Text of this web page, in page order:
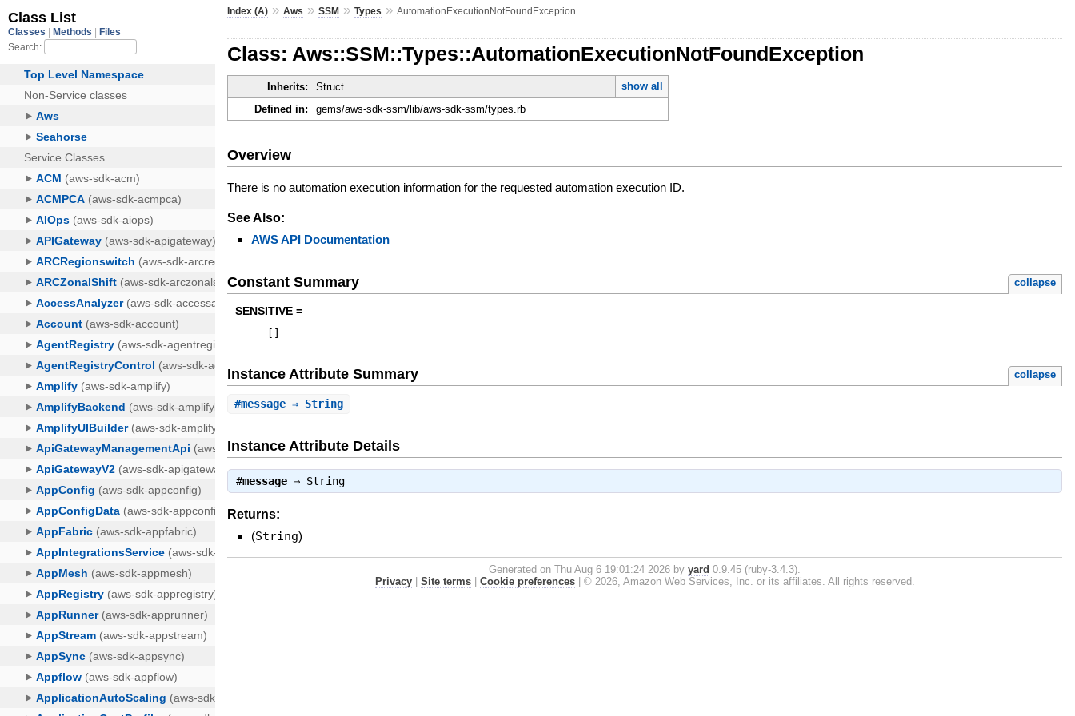
Index (A) »Aws »SSM »Types »AutomationExecutionNotFoundException
Class: Aws::SSM::Types::AutomationExecutionNotFoundException
Inherits: Struct
show all
Defined in:
gems/aws-sdk-ssm/lib/aws-sdk-ssm/types.rb
Overview
There is no automation execution information for the requested automation execution ID.
See Also:
AWS API Documentation
Constant Summary collapse
SENSITIVE =
Instance Attribute Summary collapse
#message ⇒ String
Instance Attribute Details
#message ⇒ String
Returns:
(String)
Generated on Thu Aug 6 19:01:24 2026 byyard 0.9.45 (ruby-3.4.3).
Privacy| Site terms| Cookie preferences| © 2026, Amazon Web Services, Inc. or its affiliates. All rights reserved.